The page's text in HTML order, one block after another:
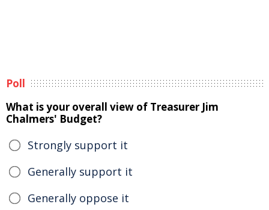
Poll
What is your overall view of Treasurer Jim
Chalmers' Budget?
Strongly support it
Generally support it
Generally oppose it